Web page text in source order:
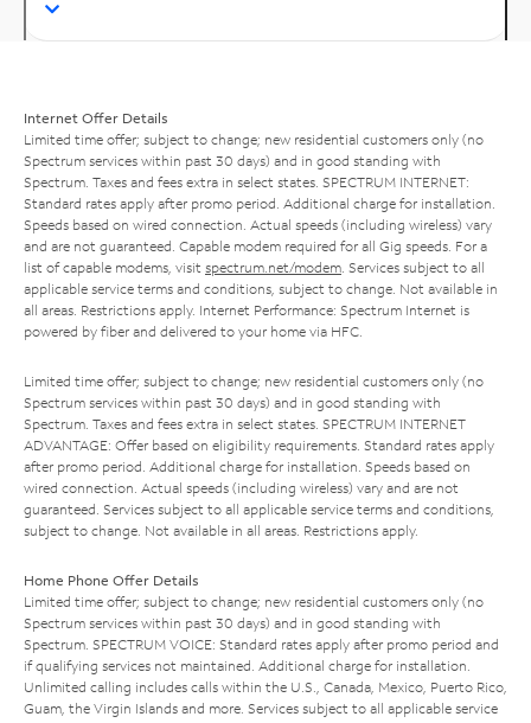
Internet Offer Details
Limited time offer; subject to change; new residential customers only (no
Spectrum services within past 30 days) and in good standing with
Spectrum. Taxes and fees extra in select states. SPECTRUM INTERNET:
Standard rates apply after promo period. Additional charge for installation.
Speeds based on wired connection. Actual speeds (including wireless) vary
and are not guaranteed. Capable modem required for all Gig speeds. For a
list of capable modems, visit spectrum.net/modem . Services subject to all
applicable service terms and conditions, subject to change. Not available in
all areas. Restrictions apply. Internet Performance: Spectrum Internet is
powered by fiber and delivered to your home via HFC.
Limited time offer; subject to change; new residential customers only (no
Spectrum services within past 30 days) and in good standing with
Spectrum. Taxes and fees extra in select states. SPECTRUM INTERNET
ADVANTAGE: Offer based on eligibility requirements. Standard rates apply
after promo period. Additional charge for installation. Speeds based on
wired connection. Actual speeds (including wireless) vary and are not
guaranteed. Services subject to all applicable service terms and conditions,
subject to change. Not available in all areas. Restrictions apply.
Home Phone Offer Details
Limited time offer; subject to change; new residential customers only (no
Spectrum services within past 30 days) and in good standing with
Spectrum. SPECTRUM VOICE: Standard rates apply after promo period and
if qualifying services not maintained. Additional charge for installation.
Unlimited calling includes calls within the U.S., Canada, Mexico, Puerto Rico,
Guam, the Virgin Islands and more. Services subject to all applicable service